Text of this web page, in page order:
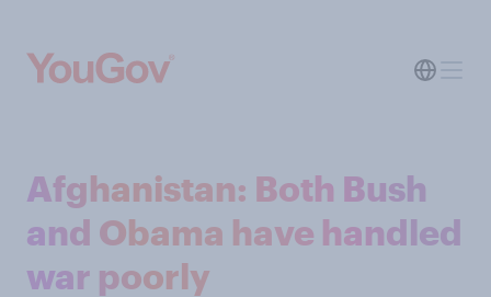
Afghanistan: Both Bush
and Obama have handled
war poorly